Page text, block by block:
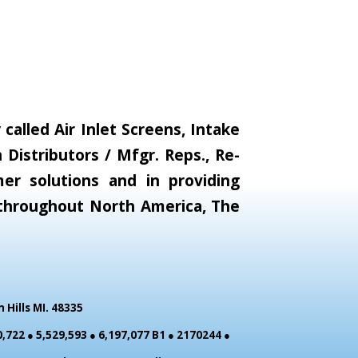
Air Inlet Screens, Intake
/ Mfgr. Reps., Re-
solutions and in providing
North America, The
MI. 48335
● 5,529,593 ● 6,197,077 B1 ● 2170244 ●